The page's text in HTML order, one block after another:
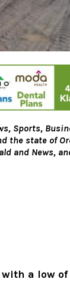
Sports,
the state of
and News,
a low of